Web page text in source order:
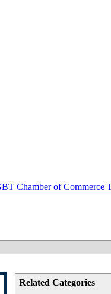
Related Categories